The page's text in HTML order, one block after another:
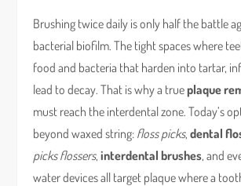
Brushing twice daily is only half the battle
bacterial biofilm. The tight spaces where
food and bacteria that harden into tartar,
lead to decay. That is why a trueplaque
must reach the interdental zone. Today’s
beyond waxed string: floss picks,dental
picks flossers,interdental brushes, and
water devices all target plaque where a